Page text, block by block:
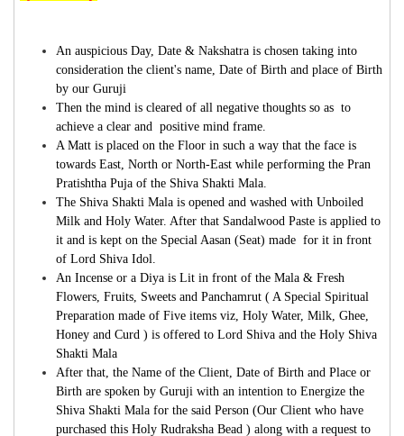
An auspicious Day, Date & Nakshatra is chosen taking into
consideration the client's name, Date of Birth and place of Birth
by our Guruji
Then the mind is cleared of all negative thoughts so as to
achieve a clear and positive mind frame.
A Matt is placed on the Floor in such a way that the face is
towards East, North or North-East while performing the Pran
Pratishtha Puja of the Shiva Shakti Mala.
The Shiva Shakti Mala is opened and washed with Unboiled
Milk and Holy Water. After that Sandalwood Paste is applied to
it and is kept on the Special Aasan (Seat) made for it in front
of Lord Shiva Idol.
An Incense or a Diya is Lit in front of the Mala & Fresh
Flowers, Fruits, Sweets and Panchamrut ( A Special Spiritual
Preparation made of Five items viz, Holy Water, Milk, Ghee,
Honey and Curd ) is offered to Lord Shiva and the Holy Shiva
Shakti Mala
After that, the Name of the Client, Date of Birth and Place or
Birth are spoken by Guruji with an intention to Energize the
Shiva Shakti Mala for the said Person (Our Client who have
purchased this Holy Rudraksha Bead ) along with a request to